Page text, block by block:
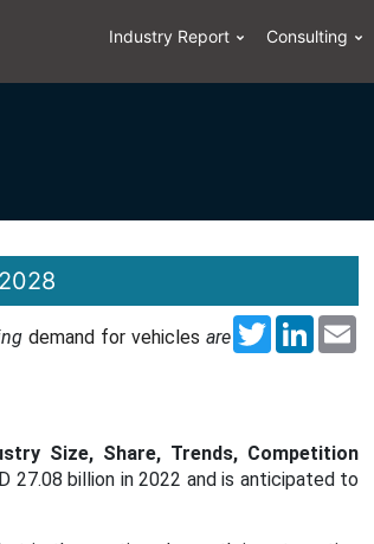
Industry Report Consulting
TwitterLinkedIn
demand for vehicles are
Size, Share, Trends, Competition
27.08 billion in 2022 and is anticipated to